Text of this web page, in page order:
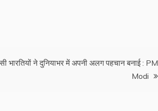
भारतियों ने दुनियाभर में अपनी अलग पहचान बनाई : PM
Modi